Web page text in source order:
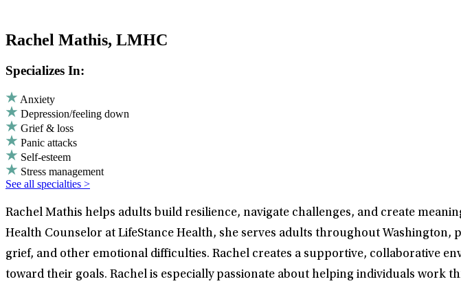
Rachel Mathis, LMHC
Specializes In:
Anxiety
Depression/feeling down
Grief & loss
Panic attacks
Self-esteem
Stress management
See all specialties >
Rachel Mathis helps adults build resilience, navigate challenges, and create
Health Counselor at LifeStance Health, she serves adults throughout
grief, and other emotional difficulties. Rachel creates a supportive, collaborative
toward their goals. Rachel is especially passionate about helping individuals